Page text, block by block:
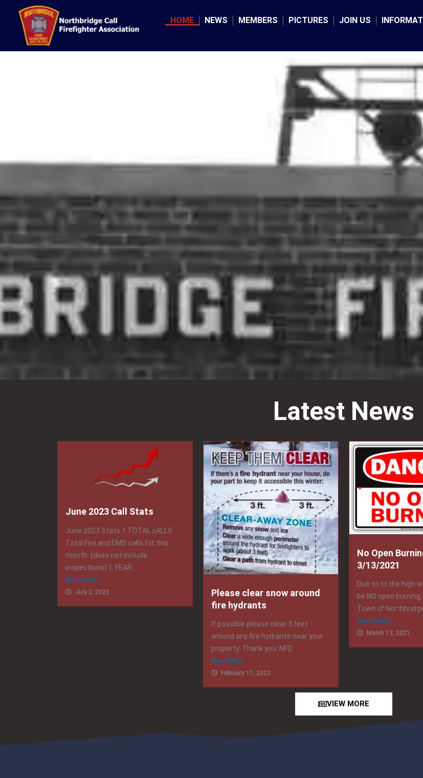
content
HOME NEWS MEMBERS PICTURES JOIN US
Latest News
June 2023 Call Stats
June 2023 Stats 1 TOTAL cALLS
Total Fire and EMS calls for this
month. (does not include
inspections) 1 YEAR...
Read More
July 2, 2023
Please clear snow around
fire hydrants
If possible please clear 3 feet
around any fire hydrants near your
property. Thank you. NFD
Read More
February 11, 2022
No Open
3/13/2021
Due to to the high
be NO open
Town of
Read More
March 13, 2021
VIEW MORE